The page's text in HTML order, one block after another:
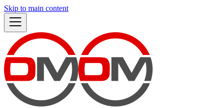
Skip to main content